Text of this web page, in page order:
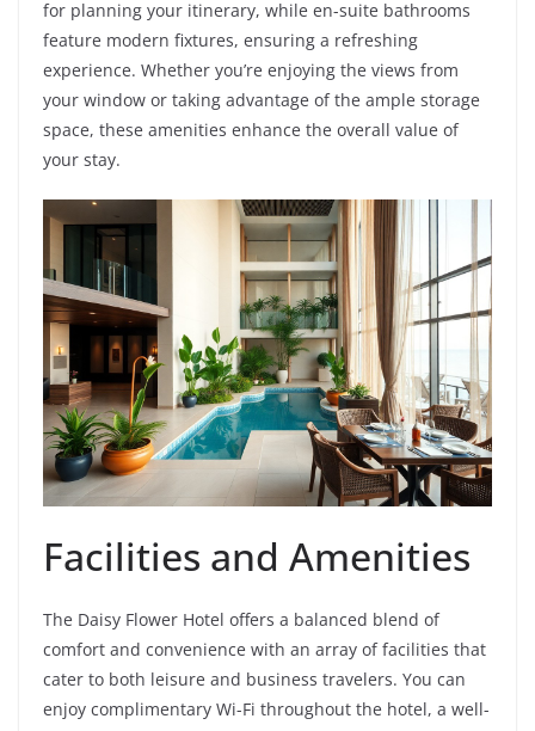
for planning your itinerary, while en-suite bathrooms
feature modern fixtures, ensuring a refreshing
experience. Whether you’re enjoying the views from
your window or taking advantage of the ample storage
space, these amenities enhance the overall value of
your stay.
Facilities and Amenities
The Daisy Flower Hotel offers a balanced blend of
comfort and convenience with an array of facilities that
cater to both leisure and business travelers. You can
enjoy complimentary Wi-Fi throughout the hotel, a well-